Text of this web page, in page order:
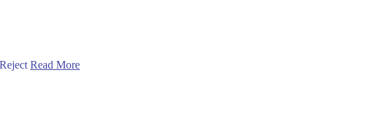
Reject Read More